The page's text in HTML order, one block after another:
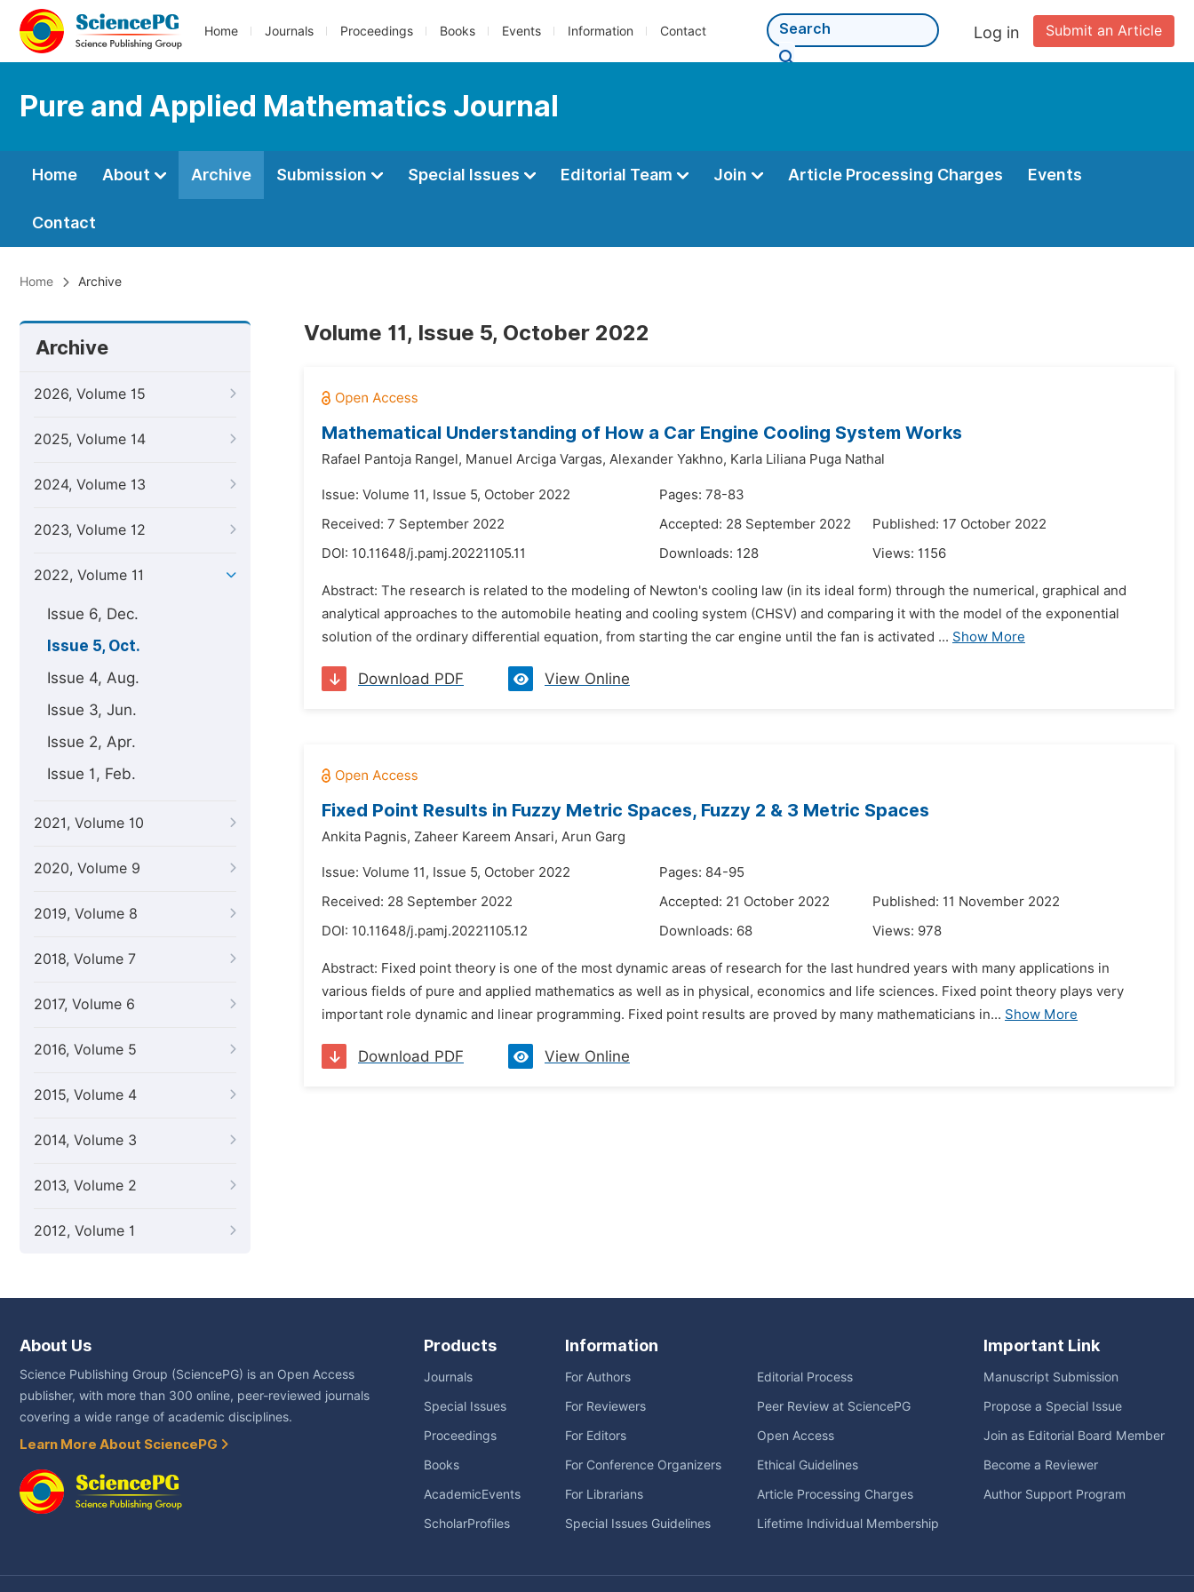
Home Journals Proceedings Books Events Information Contact Submit an Article
Log in
Pure and Applied Mathematics Journal
Home About Archive Submission Special Issues Editorial Team Join Article Processing Charges Events
Contact
Home Archive
Archive
2026, Volume 15
2025, Volume 14
2024, Volume 13
2023, Volume 12
2022, Volume 11
Issue 6, Dec.
Issue 5, Oct.
Issue 4, Aug.
Issue 3, Jun.
Issue 2, Apr.
Issue 1, Feb.
2021, Volume 10
2020, Volume 9
2019, Volume 8
2018, Volume 7
2017, Volume 6
2016, Volume 5
2015, Volume 4
2014, Volume 3
2013, Volume 2
2012, Volume 1
Volume 11, Issue 5, October 2022
Mathematical Understanding of How a Car Engine Cooling System Works
Rafael Pantoja Rangel, Manuel Arciga Vargas, Alexander Yakhno, Karla Liliana Puga Nathal
Issue: Volume 11, Issue 5, October 2022
Pages: 78-83
Received: 7 September 2022
Accepted: 28 September 2022
Published: 17 October 2022
DOI: 10.11648/j.pamj.20221105.11 Downloads: 128 Views: 1156
Abstract: The research is related to the modeling of Newton's cooling law (in its ideal form) through the numerical, graphical and
analytical approaches to the automobile heating and cooling system (CHSV) and comparing it with the model of the exponential
solution of the ordinary differential equation, from starting the car engine until the fan is activated ... Show More
Download PDF View Online
Fixed Point Results in Fuzzy Metric Spaces, Fuzzy 2 & 3 Metric Spaces
Ankita Pagnis, Zaheer Kareem Ansari, Arun Garg
Issue: Volume 11, Issue 5, October 2022
Pages: 84-95
Received: 28 September 2022
Accepted: 21 October 2022
Published: 11 November 2022
DOI: 10.11648/j.pamj.20221105.12 Downloads: 68 Views: 978
Abstract: Fixed point theory is one of the most dynamic areas of research for the last hundred years with many applications in
various fields of pure and applied mathematics as well as in physical, economics and life sciences. Fixed point theory plays very
important role dynamic and linear programming. Fixed point results are proved by many mathematicians in... Show More
Download PDF View Online
About Us
Science Publishing Group (SciencePG) is an Open Access
publisher, with more than 300 online, peer-reviewed journals
covering a wide range of academic disciplines.
Learn More About SciencePG
Products
Journals
Special Issues
Proceedings
Books
AcademicEvents
ScholarProfiles
Information
For Authors
For Reviewers
For Editors
For Conference Organizers
For Librarians
Special Issues Guidelines
Editorial Process
Peer Review at SciencePG
Open Access
Ethical Guidelines
Article Processing Charges
Lifetime Individual Membership
Important Link
Manuscript Submission
Propose a Special Issue
Join as Editorial Board Member
Become a Reviewer
Author Support Program